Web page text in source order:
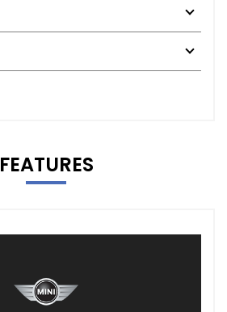
FEATURES